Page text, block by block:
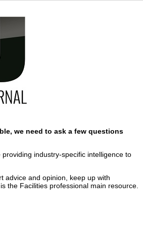
we need to ask a few questions
industry-specific intelligence to
advice and opinion, keep up with
the Facilities professional main resource.